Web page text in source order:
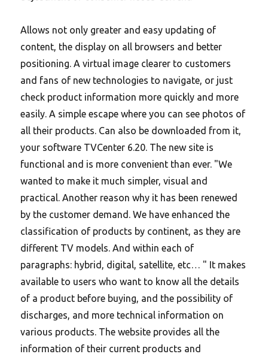
Allows not only greater and easy updating of
content, the display on all browsers and better
positioning. A virtual image clearer to customers
and fans of new technologies to navigate, or just
check product information more quickly and more
easily. A simple escape where you can see photos of
all their products. Can also be downloaded from it,
your software TVCenter 6.20. The new site is
functional and is more convenient than ever. "We
wanted to make it much simpler, visual and
practical. Another reason why it has been renewed
by the customer demand. We have enhanced the
classification of products by continent, as they are
different TV models. And within each of
paragraphs: hybrid, digital, satellite, etc… " It makes
available to users who want to know all the details
of a product before buying, and the possibility of
discharges, and more technical information on
various products. The website provides all the
information of their current products and